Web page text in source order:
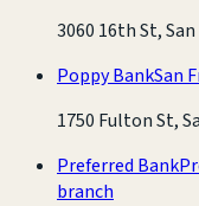
3060 16th St,
Poppy BankSan
1750 Fulton St,
Preferred Bank
branch